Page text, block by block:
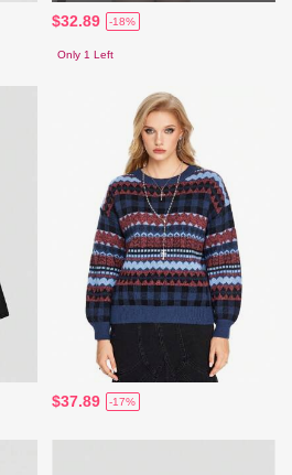
$32.89 -18%
Only 1 Left
$37.89 -17%